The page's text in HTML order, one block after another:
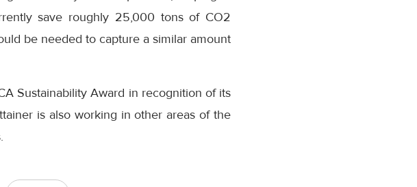
save roughly 25,000 tons of CO2
be needed to capture a similar amount
Sustainability Award in recognition of its
is also working in other areas of the